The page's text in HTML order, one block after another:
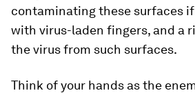
contaminating these surfaces
with virus-laden fingers, and a
the virus from such surfaces.
Think of your hands as the